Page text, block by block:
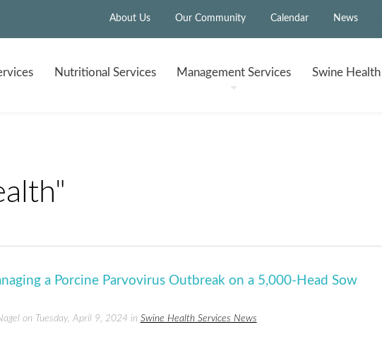
About Us Our Community Calendar News
Nutritional Services ManagementServices Swine Health
a Porcine Parvovirus Outbreak on a 5,000-Head Sow
on Tuesday, April 9, 2024 in Swine Health Services News